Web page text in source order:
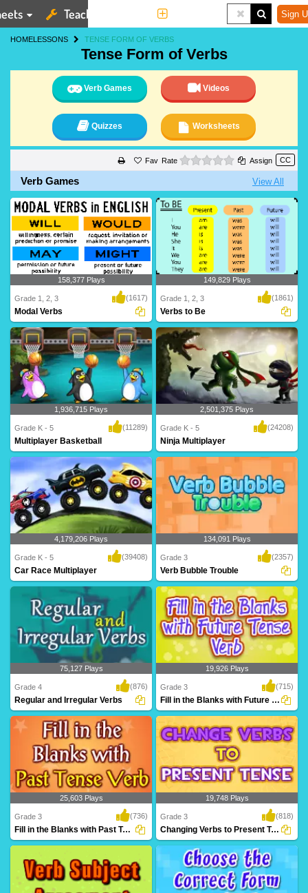
Teaching Tools Sign
HOMELESSONS TENSE FORM OF VERBS
Tense Form of Verbs
Verb Games Videos
Quizzes Worksheets
Rate 0 starsAssign
Verb Games View All
An intriguing maze game for Grade 5
based on modal..
158,377 Plays
Grade 1, 2, 3 (1617)
Modal Verbs
forms of TO BE - am, is, are, was, were,
will be,..
149,829 Plays
Grade 1, 2, 3 (1861)
Verbs to Be
Dribble, dribble, shoot! Get your court
skills pr..
1,936,715 Plays
Grade K - 5 (11289)
Multiplayer Basketball
Hi-ya! Get your ninja ready to battle
against mon..
2,501,375 Plays
Grade K - 5 (24208)
Ninja Multiplayer
Rev up your engines for this intense
multiplayer g..
4,179,206 Plays
Grade K - 5 (39408)
Car Race Multiplayer
A fantastic game based on verbs for
Grade 3 kids t..
134,091 Plays
Grade 3 (2357)
Verb Bubble Trouble
A fantastic games based on regular and
irregular v..
75,127 Plays
Grade 4 (876)
Regular and Irregular Verbs
Practice filling in correct future verb
tense from..
19,926 Plays
Grade 3 (715)
Fill in the Blanks with Future Tense Verb...
from i..
25,603 Plays
Grade 3 (736)
Fill in the Blanks with Past Tense Verb
Practice changing the verbs to present
tense form,..
19,748 Plays
Grade 3 (818)
Changing Verbs to Present Tense